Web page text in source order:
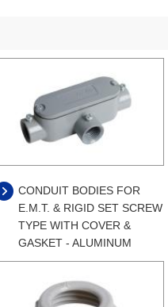
CONDUIT BODIES FOR
E.M.T. & RIGID SET SCREW
TYPE WITH COVER &
GASKET - ALUMINUM